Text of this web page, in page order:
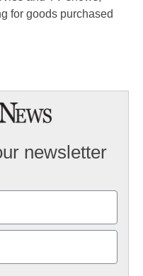
for goods purchased
newsletter